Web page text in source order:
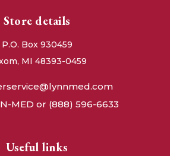
Store details
P.O. Box 930459
MI 48393-0459
MED or (888) 596-6633
Useful links